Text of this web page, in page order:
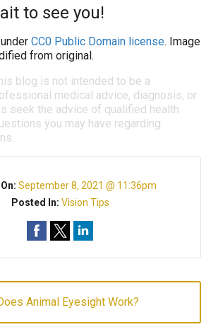
to see you!
CC0 Public Domain license. Image
from original.
blog is not intended to be a
medical advice, diagnosis, or
seek the advice of qualified health
you may have regarding
September 8, 2021 @ 11:36pm
Posted In: Vision Tips
Animal Eyesight Work?